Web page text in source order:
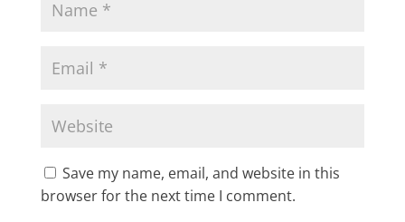
Save my name, email, and website in this
browser for the next time I comment.